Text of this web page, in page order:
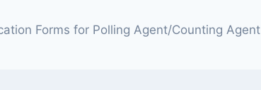
Forms for Polling Agent/Counting Agent